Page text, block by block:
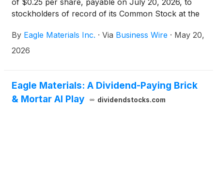
of $0.25 per share, payable on July 20, 2026, to
stockholders of record of its Common Stock at the
By Eagle Materials Inc. · Via Business Wire · May 20,
2026
Eagle Materials: A Dividend-Paying Brick
& Mortar AI Play
dividendstocks.com